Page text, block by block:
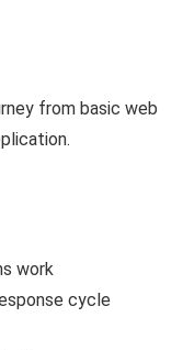
from basic web
work
cycle